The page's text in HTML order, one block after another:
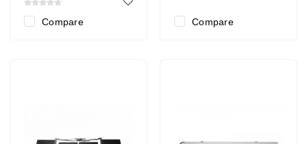
Compare Compare